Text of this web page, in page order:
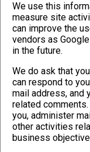
We use this
measure site
can improve the
vendors as
in the future.
We do ask that
can respond to
mail address, and
related
you, administer
other activities
business